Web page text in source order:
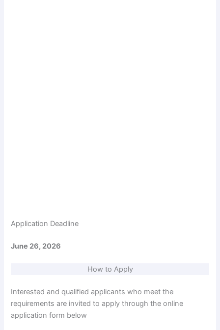
Application Deadline
June 26, 2026
How to Apply
Interested and qualified applicants who meet the
requirements are invited to apply through the online
application form below